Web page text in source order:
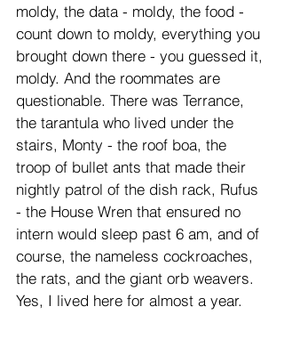
moldy, the data - moldy, the food -
count down to moldy, everything you
brought down there - you guessed it,
moldy. And the roommates are
questionable. There was Terrance,
the tarantula who lived under the
stairs, Monty - the roof boa, the
troop of bullet ants that made their
nightly patrol of the dish rack, Rufus
- the House Wren that ensured no
intern would sleep past 6 am, and of
course, the nameless cockroaches,
the rats, and the giant orb weavers.
Yes, I lived here for almost a year.